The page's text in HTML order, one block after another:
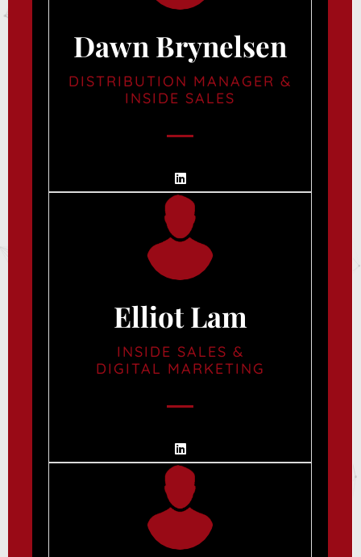
Dawn Brynelsen
DISTRIBUTION MANAGER &
INSIDE SALES
Elliot Lam
INSIDE SALES &
DIGITAL MARKETING